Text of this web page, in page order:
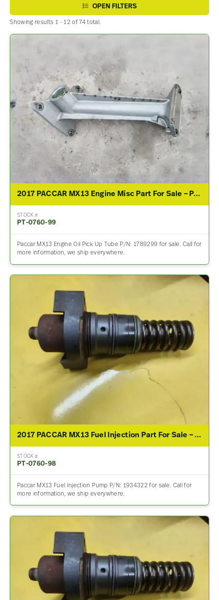
OPEN FILTERS
Showing results 1 - 12 of 74 total.
2017 PACCAR MX13 Engine Misc Part For Sale – P/N 1789299
STOCK #
PT-0760-99
Paccar MX13 Engine Oil Pick Up Tube P/N: 1789299 for sale. Call for
more information, we ship everywhere.
2017 PACCAR MX13 Fuel Injection Part For Sale – P/N 1934322
STOCK #
PT-0760-98
Paccar MX13 Fuel Injection Pump P/N: 1934322 for sale. Call for
more information, we ship everywhere.